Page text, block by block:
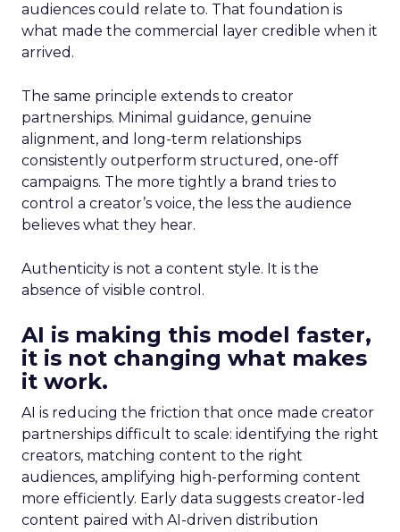
audiences could relate to. That foundation is
what made the commercial layer credible when it
arrived.
The same principle extends to creator
partnerships. Minimal guidance, genuine
alignment, and long-term relationships
consistently outperform structured, one-off
campaigns. The more tightly a brand tries to
control a creator’s voice, the less the audience
believes what they hear.
Authenticity is not a content style. It is the
absence of visible control.
AI is making this model faster,
it is not changing what makes
it work.
AI is reducing the friction that once made creator
partnerships difficult to scale: identifying the right
creators, matching content to the right
audiences, amplifying high-performing content
more efficiently. Early data suggests creator-led
content paired with AI-driven distribution